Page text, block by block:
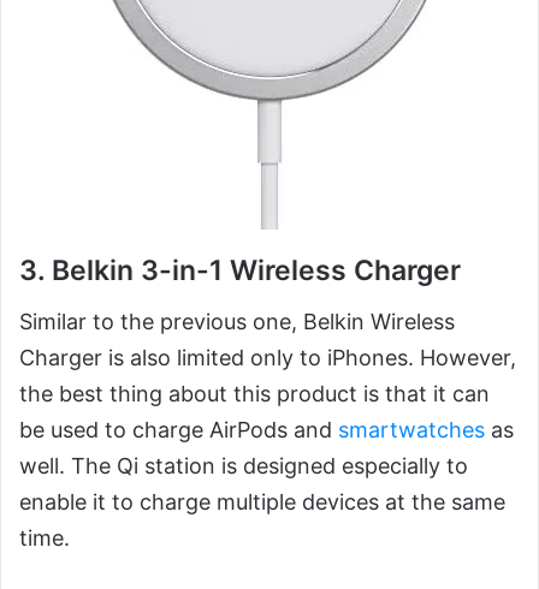
3. Belkin 3-in-1 Wireless Charger
Similar to the previous one, Belkin Wireless
Charger is also limited only to iPhones. However,
the best thing about this product is that it can
be used to charge AirPods and smartwatches as
well. The Qi station is designed especially to
enable it to charge multiple devices at the same
time.